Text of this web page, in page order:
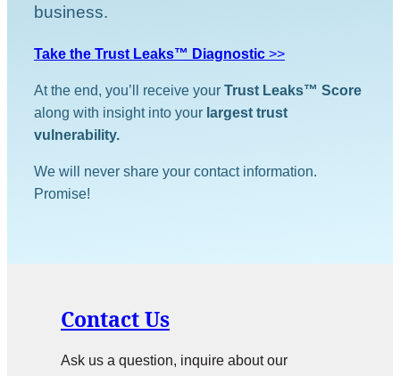
business.
Take the Trust Leaks™ Diagnostic >>
At the end, you’ll receive your Trust Leaks™ Score
along with insight into your largest trust
vulnerability.
We will never share your contact information.
Promise!
Contact Us
Ask us a question, inquire about our